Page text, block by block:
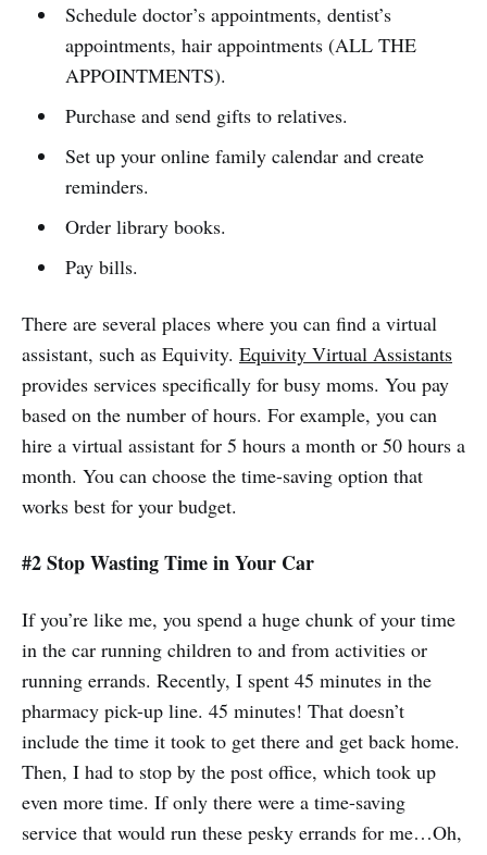
Schedule doctor’s appointments, dentist’s
appointments, hair appointments (ALL THE
APPOINTMENTS).
Purchase and send gifts to relatives.
Set up your online family calendar and create
reminders.
Order library books.
Pay bills.
There are several places where you can find a virtual
assistant, such as Equivity. Equivity Virtual Assistants
provides services specifically for busy moms. You pay
based on the number of hours. For example, you can
hire a virtual assistant for 5 hours a month or 50 hours a
month. You can choose the time-saving option that
works best for your budget.
#2 Stop Wasting Time in Your Car
If you’re like me, you spend a huge chunk of your time
in the car running children to and from activities or
running errands. Recently, I spent 45 minutes in the
pharmacy pick-up line. 45 minutes! That doesn’t
include the time it took to get there and get back home.
Then, I had to stop by the post office, which took up
even more time. If only there were a time-saving
service that would run these pesky errands for me…Oh,